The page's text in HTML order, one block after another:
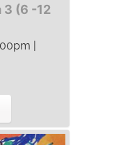
3 (6 -12
|